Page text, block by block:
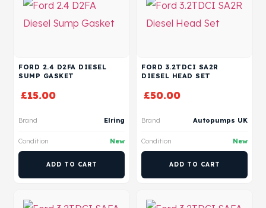
FORD 2.4 D2FA DIESEL
SUMP GASKET
£15.00
Brand Elring
Condition New
ADD TO CART
FORD 3.2TDCI SA2R
DIESEL HEAD SET
£50.00
Brand Autopumps UK
Condition New
ADD TO CART